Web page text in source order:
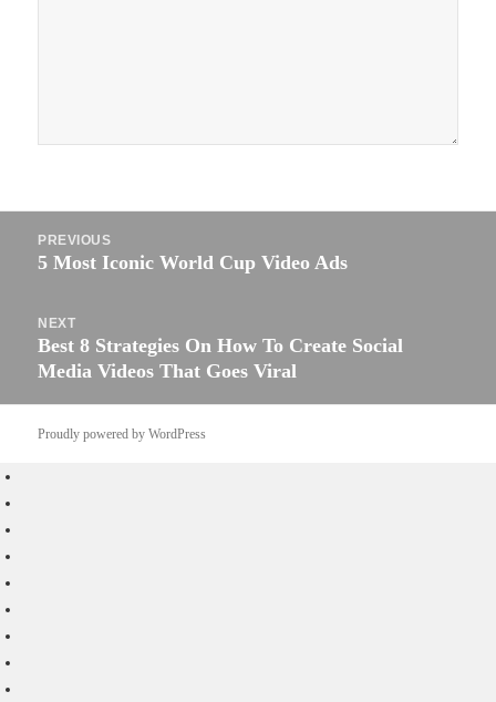
navigation
PREVIOUS
Previous
5 Most Iconic World Cup Video Ads
NEXT
Next
post:
Best 8 Strategies On How To Create Social
Media Videos That Goes Viral
Proudly powered by WordPress